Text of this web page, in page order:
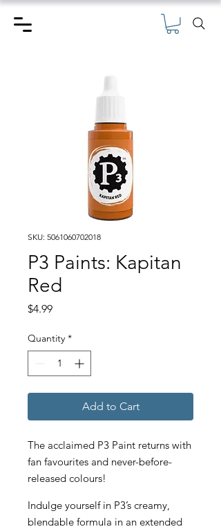
SKU: 5061060702018
P3 Paints: Kapitan
Red
$4.99Price
Quantity *
Add to Cart
The acclaimed P3 Paint returns with
fan favourites and never-before-
released colours!
Indulge yourself in P3’s creamy,
blendable formula in an extended